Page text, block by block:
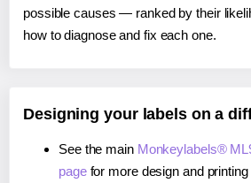
possible causes — ranked by their
how to diagnose and fix each one.
Designing your labels on a
See the main Monkeylabels®
pagefor more design and printing